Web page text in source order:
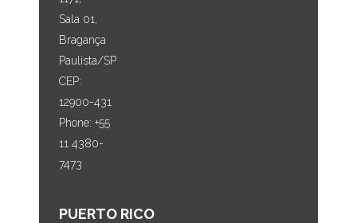
Sala 01,
Bragança
Paulista/SP
CEP:
12900-431
Phone: +55
11 4380-
7473
PUERTO RICO